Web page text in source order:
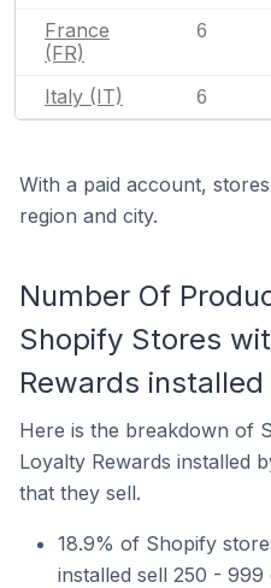
France
(FR)
6
Italy (IT) 6
With a paid account,
region and city.
Number Of
Shopify Stores
Rewards installed
Here is the breakdown of
Loyalty Rewards installed
that they sell.
18.9% of Shopify
installed sell 250 -